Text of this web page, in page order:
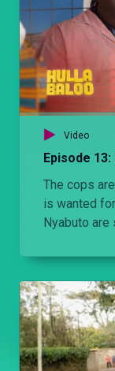
Video
Episode
The cops
is wanted
Nyabuto